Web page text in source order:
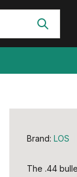
Brand: LOS
The .44